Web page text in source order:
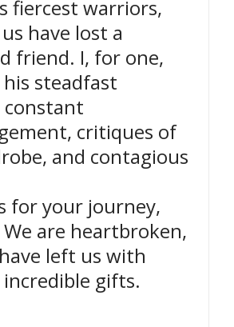
fiercest warriors,
have lost a
friend. I, for one,
steadfast
critiques of
and contagious
for your journey,
are heartbroken,
left us with
gifts.